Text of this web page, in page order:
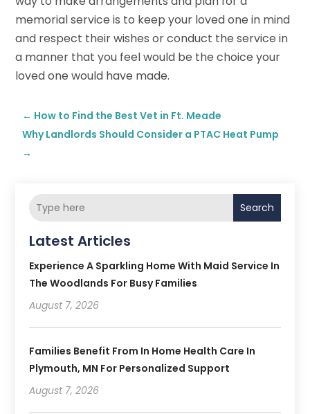
memorial service is to keep your loved one in mind
and respect their wishes or conduct the service in
a manner that you feel would be the choice your
loved one would have made.
← How to Find the Best Vet in Ft. Meade
Why Landlords Should Consider a PTAC Heat Pump
→
Search
Latest Articles
Experience A Sparkling Home With Maid Service In
The Woodlands For Busy Families
August 7, 2026
Families Benefit From In Home Health Care In
Plymouth, MN For Personalized Support
August 7, 2026